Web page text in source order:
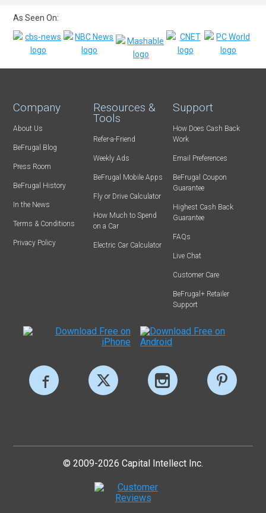
As Seen On:
Company
About Us
BeFrugal Blog
Press Room
BeFrugal History
In the News
Terms & Conditions
Privacy Policy
Resources &
Tools
Refer-a-Friend
Weekly Ads
BeFrugal Mobile Apps
Fly or Drive Calculator
How Much to Spend
on a Car
Electric Car Calculator
Support
How Does Cash Back
Work
Email Preferences
BeFrugal Coupon
Guarantee
Highest Cash Back
Guarantee
FAQs
Live Chat
Customer Care
BeFrugal+ Retailer
Support
© 2009-2026 Capital Intellect Inc.